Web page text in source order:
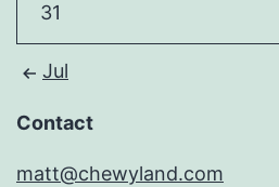
31
Jul
Contact
matt@chewyland.com